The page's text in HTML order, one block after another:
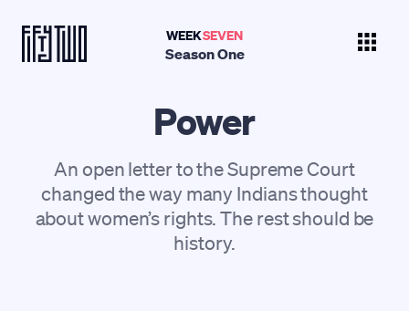
WEEKSEVEN
Season One
Power
An open letter to the Supreme Court
changed the way many Indians thought
about women’s rights. The rest should be
history.